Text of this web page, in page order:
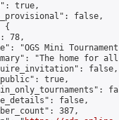
true,
false,
{
78,
"OGS Mini
"The home for
false,
true,
false,
387,